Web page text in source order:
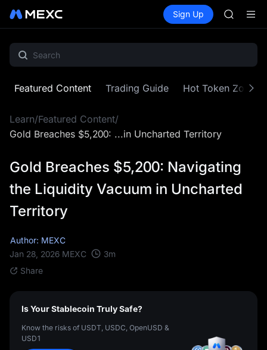
Spot Futures
Sign Up
ACE
HFT
Unitree
ACE
Featured Content Trading Guide Hot Token Zone
Learn/Featured Content/
Gold Breaches $5,200: ...in Uncharted Territory
Gold Breaches $5,200: Navigating
the Liquidity Vacuum in Uncharted
Territory
Author: MEXC
Jan 28, 2026 MEXC 3m
Share
Is Your Stablecoin Truly Safe?
Know the risks of USDT, USDC, OpenUSD &
USD1